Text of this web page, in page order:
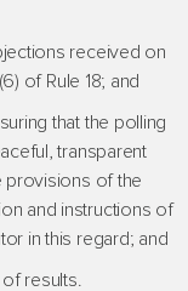
received on
of Rule 18; and
that the polling
transparent
provisions of the
and instructions of
in this regard; and
results.